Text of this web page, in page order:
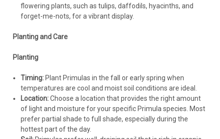
flowering plants, such as tulips, daffodils, hyacinths, and
forget-me-nots, for a vibrant display.
Planting and Care
Planting
Timing:Plant Primulas in the fall or early spring when
temperatures are cool and moist soil conditions are ideal.
Location:Choose a location that provides the right amount
of light and moisture for your specific Primula species. Most
prefer partial shade to full shade, especially during the
hottest part of the day.